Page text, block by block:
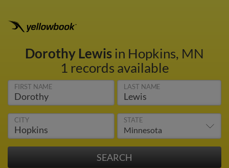
Dorothy Lewisin Hopkins, MN
1 records available
FIRST NAME LAST NAME
CITY STATE